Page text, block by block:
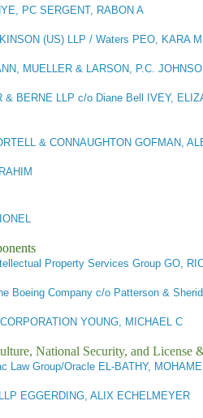
PC SERGENT, RABON A
(US) LLP / Waters PEO, KARA M
MUELLER & LARSON, P.C.
& BERNE LLP c/o Diane Bell IVEY,
& CONNAUGHTON GOFMAN,
Property Services Group GO,
Boeing Company c/o Patterson &
YOUNG, MICHAEL C
National Security, and License
Law Group/Oracle EL-BATHY,
EGGERDING, ALIX ECHELMEYER